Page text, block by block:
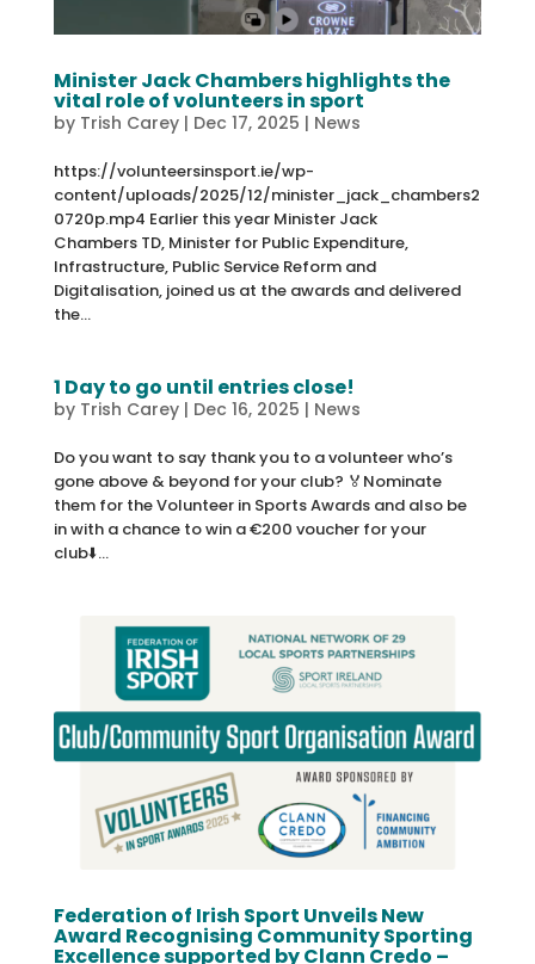
Minister Jack Chambers highlights the
vital role of volunteers in sport
by Trish Carey| Dec 17, 2025 | News
https://volunteersinsport.ie/wp-
content/uploads/2025/12/minister_jack_chambers2
0720p.mp4 Earlier this year Minister Jack
Chambers TD, Minister for Public Expenditure,
Infrastructure, Public Service Reform and
Digitalisation, joined us at the awards and delivered
the...
1 Day to go until entries close!
by Trish Carey| Dec 16, 2025 | News
Do you want to say thank you to a volunteer who’s
gone above & beyond for your club? 🏅Nominate
them for the Volunteer in Sports Awards and also be
in with a chance to win a €200 voucher for your
club⬇️...
Federation of Irish Sport Unveils New
Award Recognising Community Sporting
Excellence supported by Clann Credo –